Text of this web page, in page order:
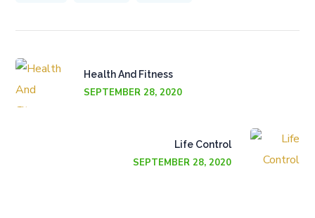
Health And Fitness
SEPTEMBER 28, 2020
Life Control
SEPTEMBER 28, 2020